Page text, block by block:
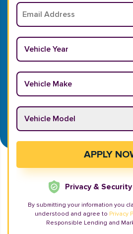
Email
Vehicle Year
Vehicle Make
Vehicle Model
APPLY
Privacy &
By submitting your information you
understood and agree to Privacy
Responsible Lending and